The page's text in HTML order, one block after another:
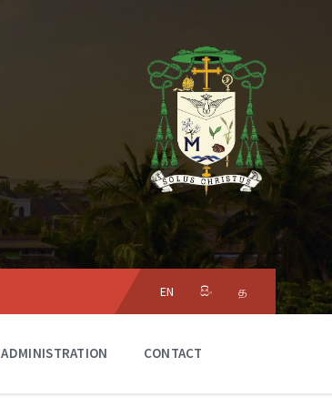
Choose
language:
EN සිං த
ADMINISTRATION CONTACT